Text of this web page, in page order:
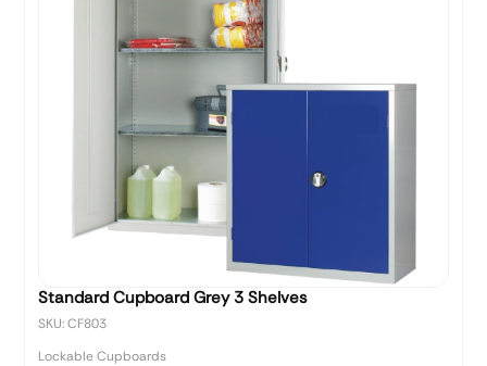
Standard Cupboard Grey 3 Shelves
SKU: CF803
Lockable Cupboards